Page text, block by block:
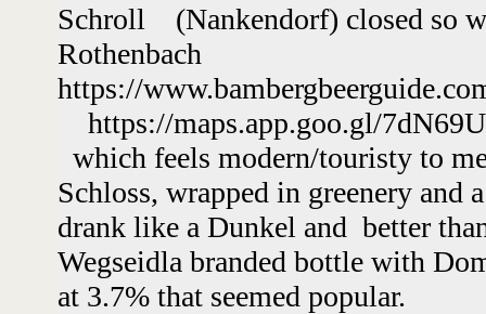
Schroll (Nankendorf) closed so
Rothenbach
https://
https://maps.app.goo.gl/
which feels modern/touristy to
Schloss, wrapped in greenery
drank like a Dunkel and better
Wegseidla branded bottle with
at 3.7% that seemed popular.